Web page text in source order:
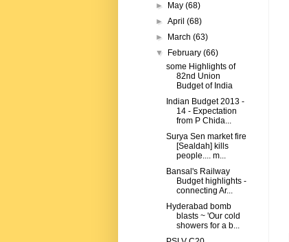
►
May(68)
►April(68)
►
March(63)
▼
February(66)
some Highlights of
82nd Union
Budget of India
Indian Budget 2013 -
14 - Expectation
from P Chida...
Surya Sen market fire
[Sealdah] kills
people.... m...
Bansal's Railway
Budget highlights -
connecting Ar...
Hyderabad bomb
blasts ~ 'Our cold
showers for a b...